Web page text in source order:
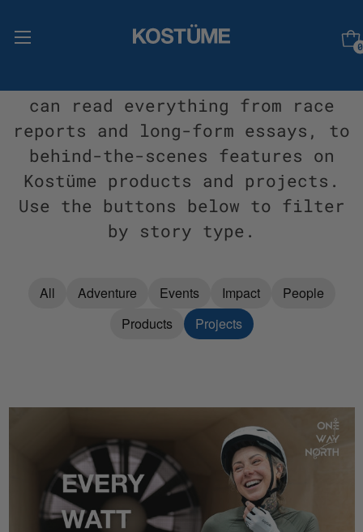
0
can read everything from race
reports and long-form essays, to
behind-the-scenes features on
Kostüme products and projects.
Use the buttons below to filter
by story type.
All Adventure Events Impact
People
Products
Projects